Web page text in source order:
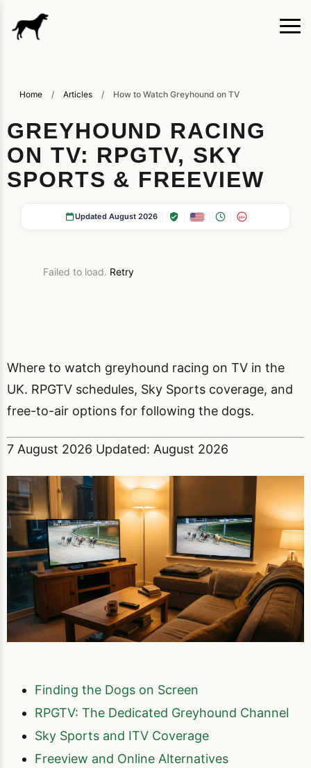
Home / Articles / How to Watch Greyhound on TV
GREYHOUND RACING
ON TV: RPGTV, SKY
SPORTS & FREEVIEW
Updated August 2026 18+
Failed to load. Retry
Where to watch greyhound racing on TV in the
UK. RPGTV schedules, Sky Sports coverage, and
free-to-air options for following the dogs.
7 August 2026 Updated: August 2026
Finding the Dogs on Screen
RPGTV: The Dedicated Greyhound Channel
Sky Sports and ITV Coverage
Freeview and Online Alternatives